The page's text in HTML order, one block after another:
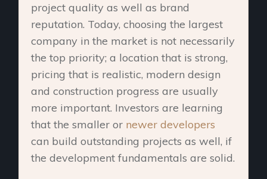
project quality as well as brand
reputation. Today, choosing the largest
company in the market is not necessarily
the top priority; a location that is strong,
pricing that is realistic, modern design
and construction progress are usually
more important. Investors are learning
that the smaller or newer developers
can build outstanding projects as well, if
the development fundamentals are solid.